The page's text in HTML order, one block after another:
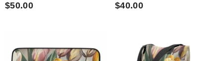
$50.00 $40.00